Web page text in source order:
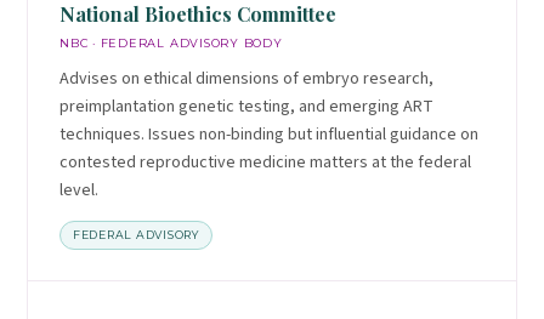
National Bioethics Committee
NBC · FEDERAL ADVISORY BODY
Advises on ethical dimensions of embryo research,
preimplantation genetic testing, and emerging ART
techniques. Issues non-binding but influential guidance on
contested reproductive medicine matters at the federal
level.
FEDERAL ADVISORY